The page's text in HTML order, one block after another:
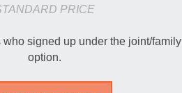
PRICE
who signed up under the joint/family
option.